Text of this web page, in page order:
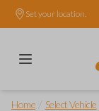
Set your location.
Home Select Vehicle